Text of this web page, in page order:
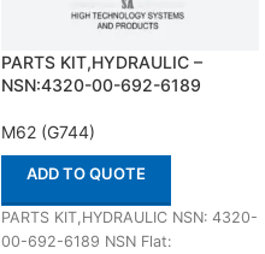
PARTS KIT,HYDRAULIC –
NSN:4320-00-692-6189
M62 (G744)
ADD TO QUOTE
PARTS KIT,HYDRAULIC NSN: 4320-
00-692-6189 NSN Flat: